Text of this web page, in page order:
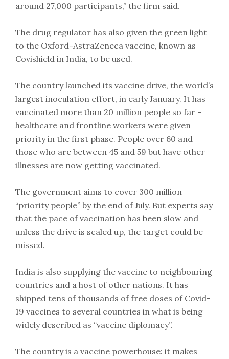
around 27,000 participants,” the firm said.
The drug regulator has also given the green light
to the Oxford-AstraZeneca vaccine, known as
Covishield in India, to be used.
The country launched its vaccine drive, the world’s
largest inoculation effort, in early January. It has
vaccinated more than 20 million people so far –
healthcare and frontline workers were given
priority in the first phase. People over 60 and
those who are between 45 and 59 but have other
illnesses are now getting vaccinated.
The government aims to cover 300 million
“priority people” by the end of July. But experts say
that the pace of vaccination has been slow and
unless the drive is scaled up, the target could be
missed.
India is also supplying the vaccine to neighbouring
countries and a host of other nations. It has
shipped tens of thousands of free doses of Covid-
19 vaccines to several countries in what is being
widely described as “vaccine diplomacy”.
The country is a vaccine powerhouse: it makes